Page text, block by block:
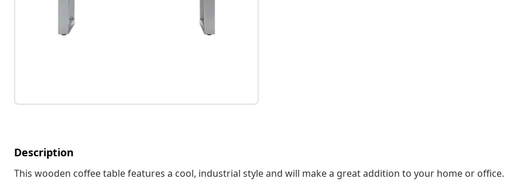
Description
This wooden coffee table features a cool, industrial style and will make a great addition to your home or office.